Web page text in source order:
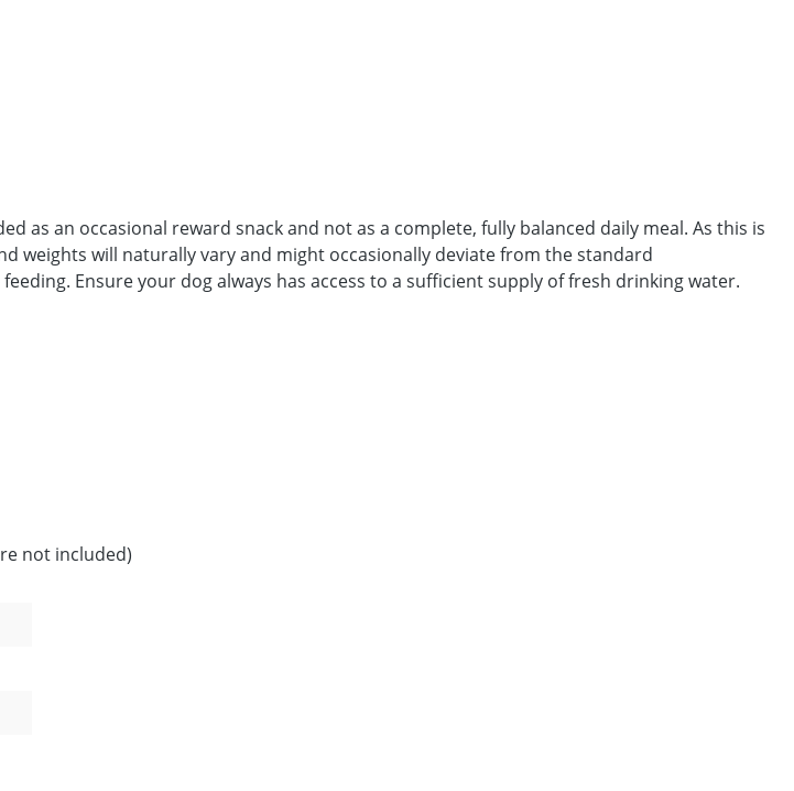
as an occasional reward snack and not as a complete, fully balanced daily meal. As this is
weights will naturally vary and might occasionally deviate from the standard
Ensure your dog always has access to a sufficient supply of fresh drinking water.
not included)